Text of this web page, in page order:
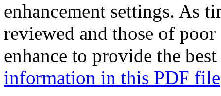
enhancement settings. As
reviewed and those of
enhance to provide the
information in this PDF file